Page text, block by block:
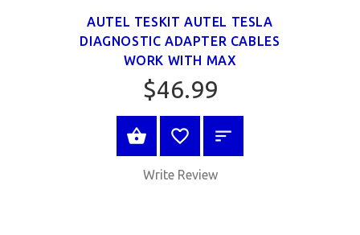
AUTEL TESKIT AUTEL TESLA
DIAGNOSTIC ADAPTER CABLES
WORK WITH MAX
$46.99
BUY NOW
Write Review